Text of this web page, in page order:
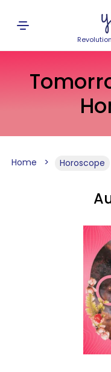
Home Horoscope